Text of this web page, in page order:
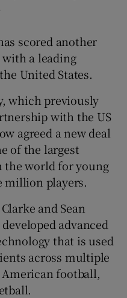
Motors sub sections
sub sections
Gaeilge sub sections
sub sections
scored another
a leading
United States.
which previously
with the US
agreed a new deal
of the largest
the world for young
million players.
and Sean
advanced
that is used
across multiple
football,